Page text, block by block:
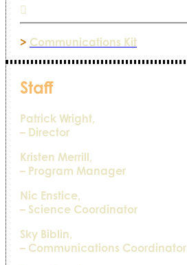
> Communications Kit
Staff
Patrick Wright,
– Director
Kristen Merrill,
– Program Manager
Nic Enstice,
– Science Coordinator
Sky Biblin,
– Communications Coordinator